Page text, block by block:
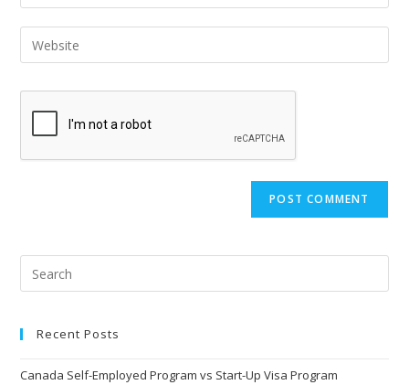
Recent Posts
Canada Self-Employed Program vs Start-Up Visa Program